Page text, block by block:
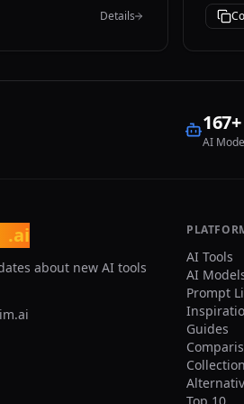
style. Details
and
and
to
-
167+
AI
.ai
about new AI tools
AI Tools
AI
Prompt
Guides